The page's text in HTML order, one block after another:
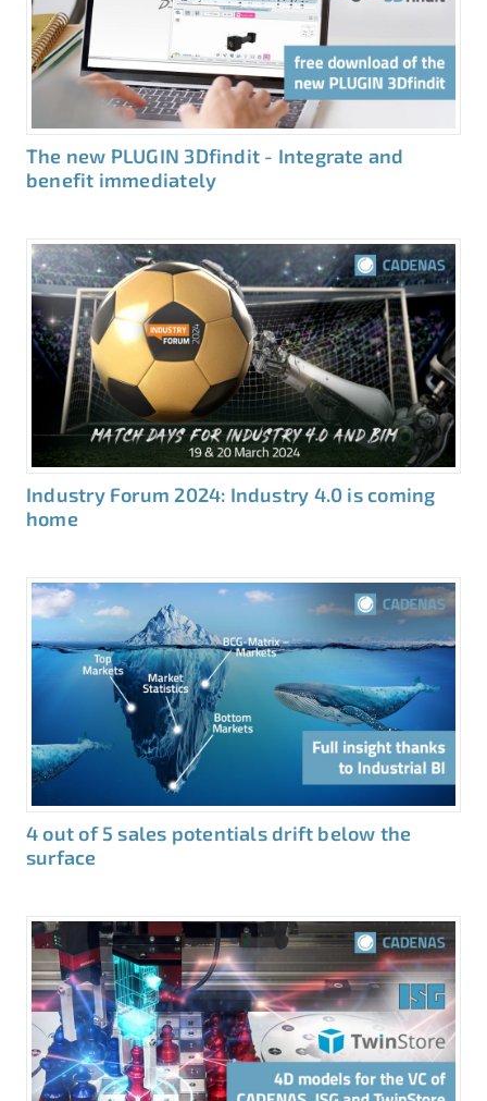
The new PLUGIN 3Dfindit - Integrate and
benefit immediately
Industry Forum 2024: Industry 4.0 is coming
home
4 out of 5 sales potentials drift below the
surface